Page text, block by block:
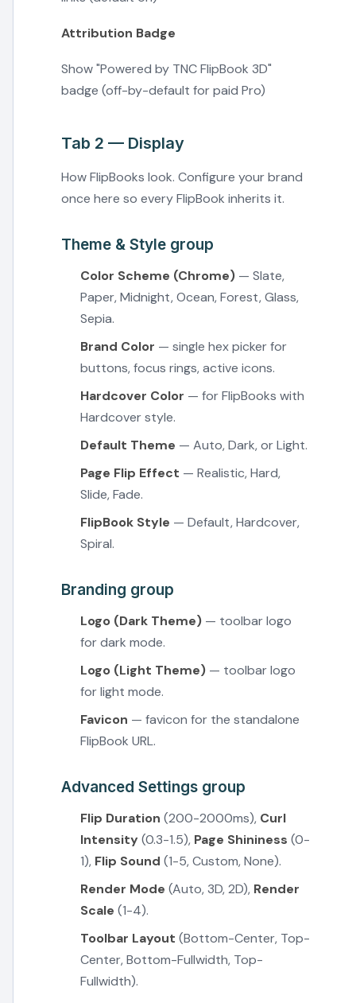
Attribution Badge
Show "Powered by TNC FlipBook 3D"
badge (off-by-default for paid Pro)
Tab 2 — Display
How FlipBooks look. Configure your brand
once here so every FlipBook inherits it.
Theme & Style group
Color Scheme (Chrome) — Slate,
Paper, Midnight, Ocean, Forest, Glass,
Sepia.
Brand Color — single hex picker for
buttons, focus rings, active icons.
Hardcover Color — for FlipBooks with
Hardcover style.
Default Theme — Auto, Dark, or Light.
Page Flip Effect — Realistic, Hard,
Slide, Fade.
FlipBook Style — Default, Hardcover,
Spiral.
Branding group
Logo (Dark Theme) — toolbar logo
for dark mode.
Logo (Light Theme) — toolbar logo
for light mode.
Favicon — favicon for the standalone
FlipBook URL.
Advanced Settings group
Flip Duration (200-2000ms), Curl
Intensity(0.3-1.5), Page Shininess (0-
1), Flip Sound (1-5, Custom, None).
Render Mode (Auto, 3D, 2D), Render
Scale (1-4).
Toolbar Layout (Bottom-Center, Top-
Center, Bottom-Fullwidth, Top-
Fullwidth).